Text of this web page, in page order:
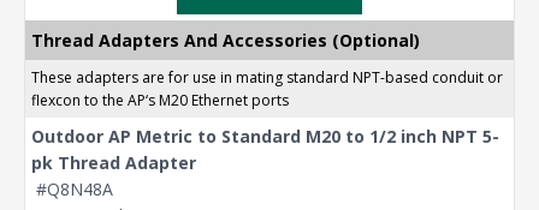
Thread Adapters And Accessories (Optional)
These adapters are for use in mating standard NPT-based conduit or
flexcon to the AP‘s M20 Ethernet ports
Outdoor AP Metric to Standard M20 to 1/2 inch NPT 5-
pk Thread Adapter
#Q8N48A